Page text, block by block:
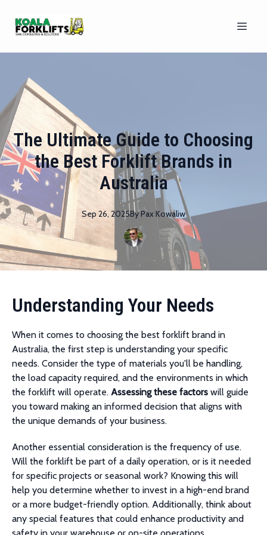
The Ultimate Guide to Choosing
the Best Forklift Brands in
Australia
Sep 26, 2025ByPax Kowaliw
Understanding Your Needs
When it comes to choosing the best forklift brand in
Australia, the first step is understanding your specific
needs. Consider the type of materials you'll be handling,
the load capacity required, and the environments in which
the forklift will operate. Assessing these factors will guide
you toward making an informed decision that aligns with
the unique demands of your business.
Another essential consideration is the frequency of use.
Will the forklift be part of a daily operation, or is it needed
for specific projects or seasonal work? Knowing this will
help you determine whether to invest in a high-end brand
or a more budget-friendly option. Additionally, think about
any special features that could enhance productivity and